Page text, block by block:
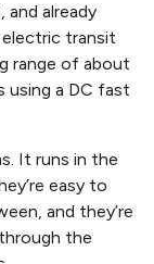
and already
electric transit
range of about
using a DC fast
It runs in the
easy to
and they’re
the